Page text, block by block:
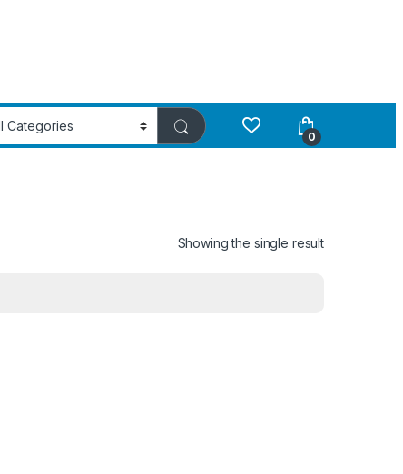
0
Showing the single result